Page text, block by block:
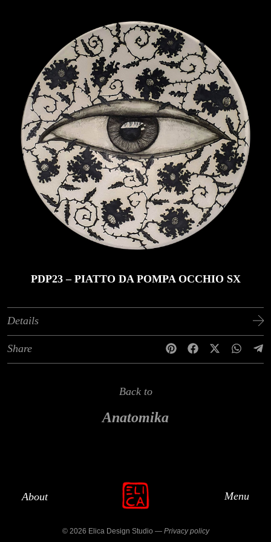
Menu
About
PDP23 – PIATTO DA POMPA OCCHIO SX
Details
Share
Back to
Anatomika
© 2026 Elica Design Studio — Privacy policy